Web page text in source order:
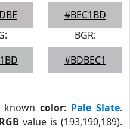
#BEC1BD
BGR:
#BDBEC1
color: Pale Slate.
RGB value is (193,190,189).